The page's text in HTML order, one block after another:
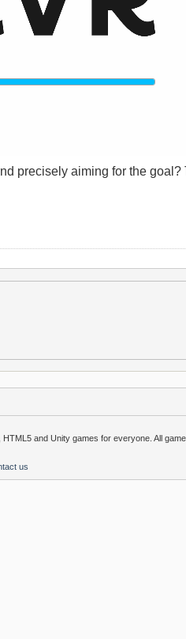
precisely aiming for the goal?
and Unity games for everyone. All
us